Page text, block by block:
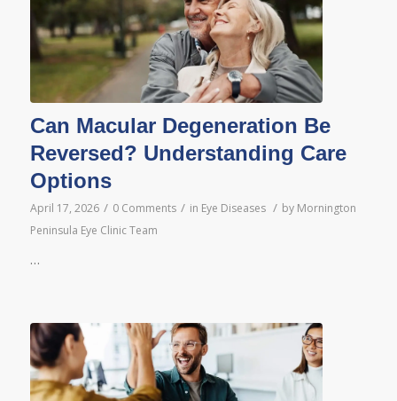
Can Macular Degeneration Be
Reversed? Understanding Care
Options
April 17, 2026 / 0 Comments / in Eye Diseases / by Mornington
Peninsula Eye Clinic Team
…